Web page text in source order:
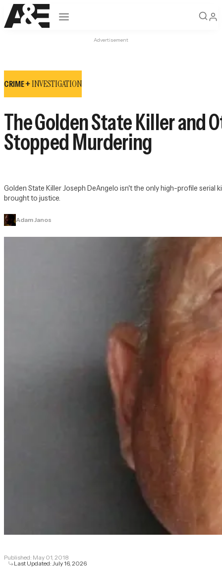
Open navigation
Advertisement
CRIME +INVESTIGATION
The Golden State Killer and
Stopped Murdering
Golden State Killer Joseph DeAngelo isn't the only high-profile
brought to justice.
Adam Janos
Published: May 01, 2018
Last Updated:July 16, 2026